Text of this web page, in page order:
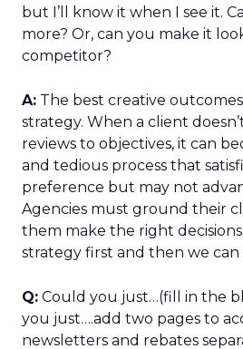
but I’ll know it when I see it.
more? Or, can you make it
competitor?
A: The best creative
strategy. When a client
reviews to objectives, it can
and tedious process that
preference but may not
Agencies must ground their
them make the right
strategy first and then we can
Q: Could you just…(fill in the
you just….add two pages to
newsletters and rebates